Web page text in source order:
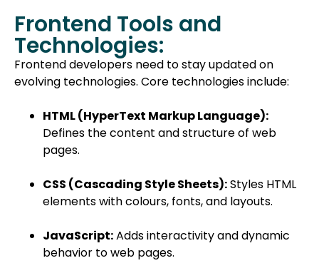
Frontend Tools and
Technologies:
Frontend developers need to stay updated on
evolving technologies. Core technologies include:
HTML (HyperText Markup Language):
Defines the content and structure of web
pages.
CSS (Cascading Style Sheets):Styles HTML
elements with colours, fonts, and layouts.
JavaScript:Adds interactivity and dynamic
behavior to web pages.